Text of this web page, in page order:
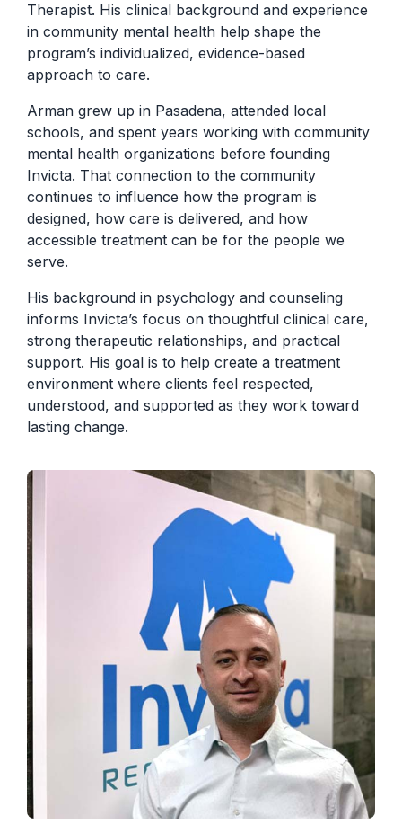
Therapist. His clinical background and experience
in community mental health help shape the
program’s individualized, evidence-based
approach to care.
Arman grew up in Pasadena, attended local
schools, and spent years working with community
mental health organizations before founding
Invicta. That connection to the community
continues to influence how the program is
designed, how care is delivered, and how
accessible treatment can be for the people we
serve.
His background in psychology and counseling
informs Invicta’s focus on thoughtful clinical care,
strong therapeutic relationships, and practical
support. His goal is to help create a treatment
environment where clients feel respected,
understood, and supported as they work toward
lasting change.